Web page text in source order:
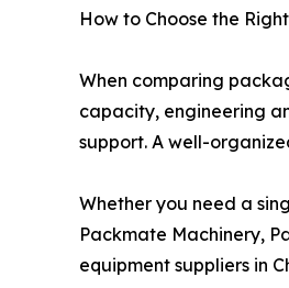
How to Choose the
When comparing
capacity, engineering
support. A well-
Whether you need a
Packmate Machinery,
equipment suppliers in